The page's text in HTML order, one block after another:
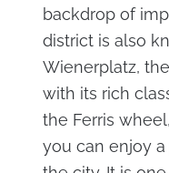
backdrop of
district is also
Wienerplatz,
with its rich
the Ferris
you can enjoy